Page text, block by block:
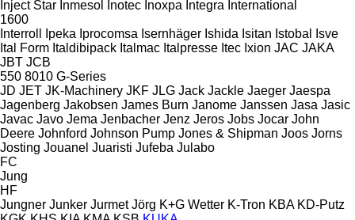
Inject Star Inmesol Inotec Inoxpa Integra International
1600
Interroll
Ipeka Iprocomsa Isernhäger Ishida Isitan Istobal
Isve
Ital Form Italdibipack Italmac Italpresse Itec Ixion JAC JAKA
JBT JCB
550 8010 G-Series
JD JET JK-Machinery JKF JLG Jack Jackle Jaeger Jaespa
Jagenberg Jakobsen James Burn Janome Janssen Jasa Jasic
Javac Javo Jema Jenbacher Jenz Jeros Jobs Jocar John
Deere Johnford Johnson Pump Jones & Shipman Joos Jorns
Josting Jouanel Juaristi Jufeba Julabo
FC
Jung
HF
Jungner Junker Jurmet Jörg K+G Wetter K-Tron KBA KD-Putz